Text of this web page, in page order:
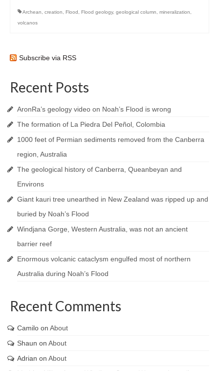
Archean creation Flood Flood geology, geological column mineralization
volcanos
Subscribe via RSS
Recent Posts
AronRa’s geology video on Noah’s Flood is wrong
The formation of La Piedra Del Peñol, Colombia
1000 feet of Permian sediments removed from the Canberra
region, Australia
The geological history of Canberra, Queanbeyan and
Environs
Giant kauri tree unearthed in New Zealand was ripped up and
buried by Noah’s Flood
Windjana Gorge, Western Australia, was not an ancient
barrier reef
Enormous volcanic cataclysm engulfed most of northern
Australia during Noah’s Flood
Recent Comments
Camilo on About
Shaun on About
Adrian on About